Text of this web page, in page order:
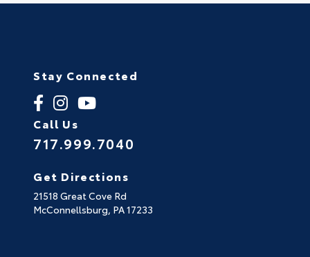
Stay Connected
Call Us
717.999.7040
Get Directions
21518 Great Cove Rd
McConnellsburg, PA17233